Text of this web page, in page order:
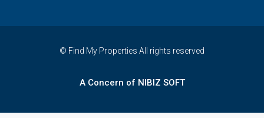
© Find My Properties All rights reserved
A Concern of NIBIZ SOFT